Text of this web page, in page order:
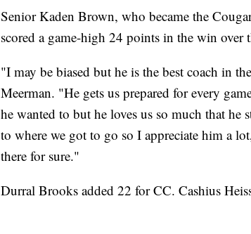
Senior Kaden Brown, who became the
scored a game-high 24 points in the win over
"I may be biased but he is the best coach in
Meerman. "He gets us prepared for every
he wanted to but he loves us so much that he
to where we got to go so I appreciate him a
there for sure."
Durral Brooks added 22 for CC. Cashius